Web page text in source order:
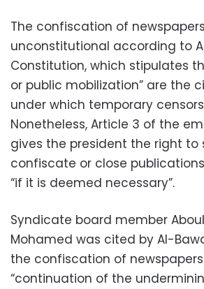
The confiscation of
unconstitutional according to
Constitution, which stipulates
or public mobilization” are the
under which temporary
Nonetheless, Article 3 of the
gives the president the right to
confiscate or close
“if it is deemed necessary”.
Syndicate board member
Mohamed was cited by Al-
the confiscation of
“continuation of the